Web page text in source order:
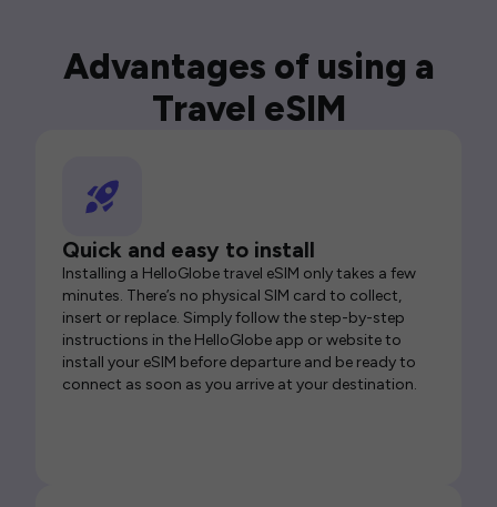
Advantages of using a
Travel eSIM
Quick and easy to install
Installing a HelloGlobe travel eSIM only takes a few
minutes. There’s no physical SIM card to collect,
insert or replace. Simply follow the step-by-step
instructions in the HelloGlobe app or website to
install your eSIM before departure and be ready to
connect as soon as you arrive at your destination.